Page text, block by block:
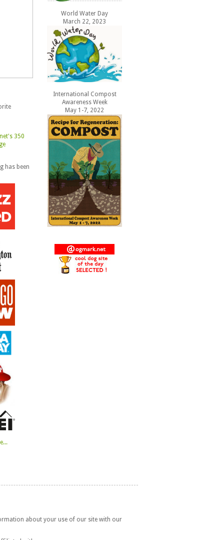
has been
World Water Day
March 22, 2023
International Compost
Awareness Week
May 1-7, 2022
about your use of our site with our